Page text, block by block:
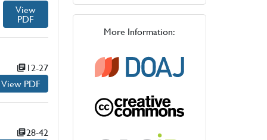
View
PDF
Page numbers:
12-27
View PDF
Page numbers:
28-42
More Information: